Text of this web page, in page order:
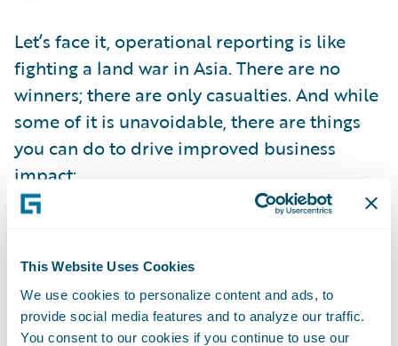
This Website Uses Cookies
We use cookies to personalize content and ads, to
provide social media features and to analyze our traffic.
You consent to our cookies if you continue to use our
Let’s face it, operational reporting is like
fighting a land war in Asia. There are no
winners; there are only casualties. And while
some of it is unavoidable, there are things
you can do to drive improved business
impact:
may request information, but they’re
looking for advice. Put the effort into
understanding the decisions they are trying
to make. It will affect how you conceive your